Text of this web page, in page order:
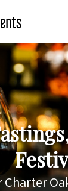
Charter